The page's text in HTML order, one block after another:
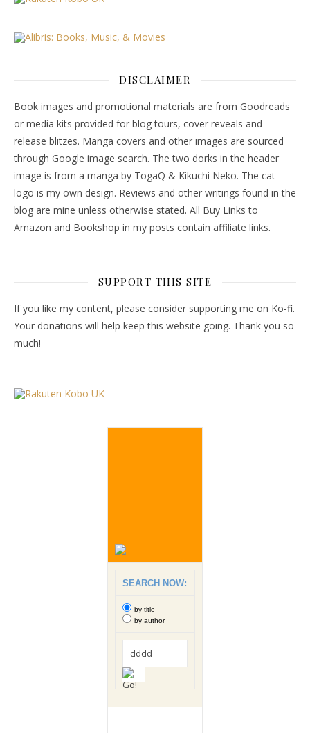
DISCLAIMER
Book images and promotional materials are from Goodreads
or media kits provided for blog tours, cover reveals and
release blitzes. Manga covers and other images are sourced
through Google image search. The two dorks in the header
image is from a manga by TogaQ & Kikuchi Neko. The cat
logo is my own design. Reviews and other writings found in the
blog are mine unless otherwise stated. All Buy Links to
Amazon and Bookshop in my posts contain affiliate links.
SUPPORT THIS SITE
If you like my content, please consider supporting me on Ko-fi.
Your donations will help keep this website going. Thank you so
much!
SEARCH NOW:
by title
by author